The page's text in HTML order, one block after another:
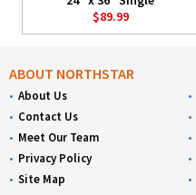
$89.99
ABOUT NORTHSTAR
About Us
Contact Us
Meet Our Team
Privacy Policy
Site Map